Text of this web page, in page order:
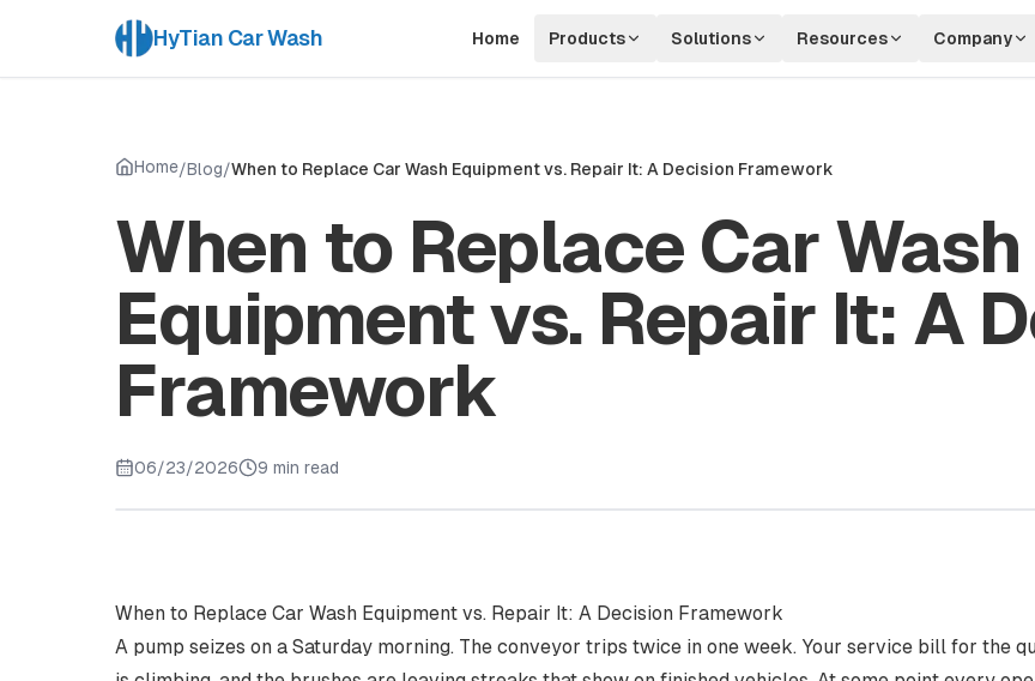
HyTian Car Wash Home Products Solutions Resources Company
Home/Blog/When to Replace Car Wash Equipment vs. Repair It: A Decision Framework
When to Replace Car Wash
Equipment vs. Repair It: A
Framework
06/23/2026 9 min read
When to Replace Car Wash Equipment vs. Repair It: A Decision Framework
A pump seizes on a Saturday morning. The conveyor trips twice in one week. Your service bill for the